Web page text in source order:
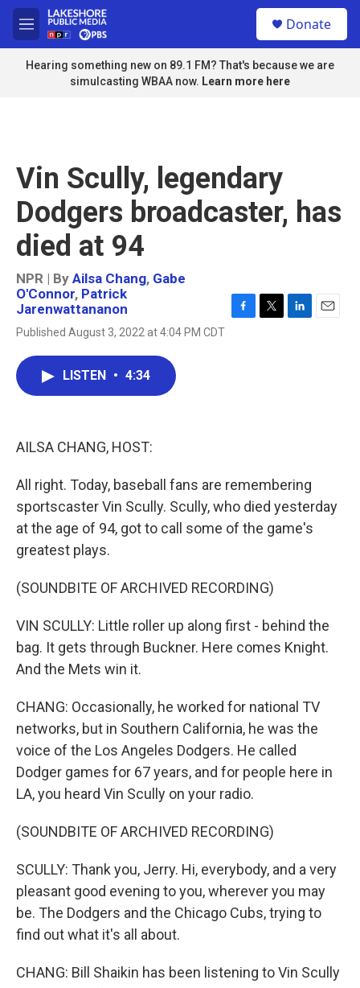
Skip to main content
M
e
n
u
Donate
Hearing something new on 89.1 FM? That's because we are
simulcasting WBAA now. Learn more here
Vin Scully, legendary
Dodgers broadcaster, has
died at 94
NPR | By Ailsa Chang, Gabe
O'Connor, Patrick
Jarenwattananon
Published August 3, 2022 at 4:04 PM CDT F
T
L
E
LISTEN • 4:34
AILSA CHANG, HOST:
All right. Today, baseball fans are remembering
sportscaster Vin Scully. Scully, who died yesterday
at the age of 94, got to call some of the game's
greatest plays.
(SOUNDBITE OF ARCHIVED RECORDING)
VIN SCULLY: Little roller up along first - behind the
bag. It gets through Buckner. Here comes Knight.
And the Mets win it.
CHANG: Occasionally, he worked for national TV
networks, but in Southern California, he was the
voice of the Los Angeles Dodgers. He called
Dodger games for 67 years, and for people here in
LA, you heard Vin Scully on your radio.
(SOUNDBITE OF ARCHIVED RECORDING)
SCULLY: Thank you, Jerry. Hi, everybody, and a very
pleasant good evening to you, wherever you may
be. The Dodgers and the Chicago Cubs, trying to
find out what it's all about.
CHANG: Bill Shaikin has been listening to Vin Scully